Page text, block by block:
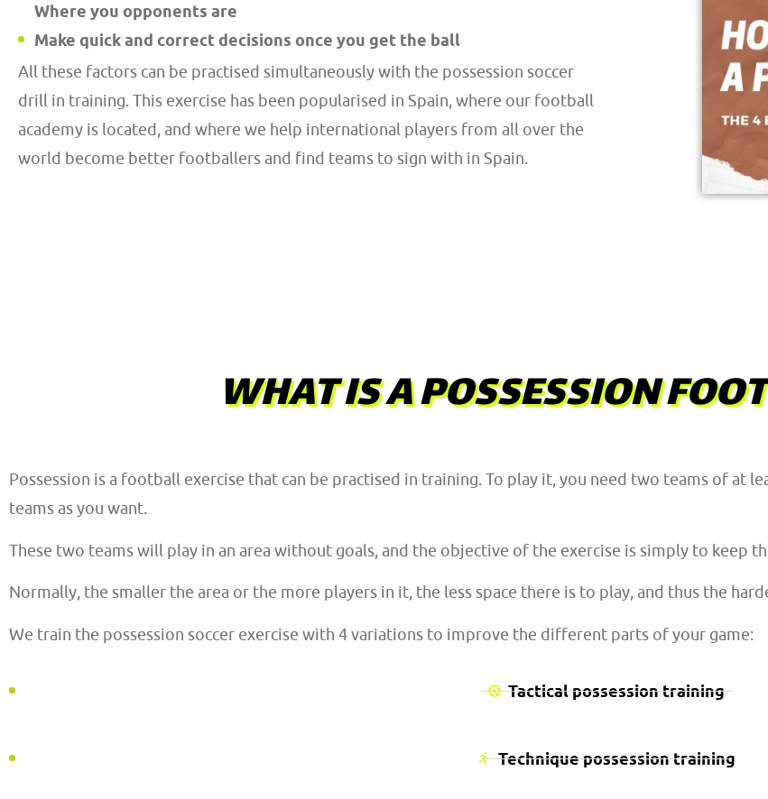
Where you opponents are
Make quick and correct decisions once you get the ball
All these factors can be practised simultaneously with the possession soccer
drill in training. This exercise has been popularised in Spain, where our football
academy is located, and where we help international players from all over the
world become better footballers and find teams to sign with in Spain.
WHAT IS A POSSESSION
Possession is a football exercise that can be practised in training. To play it, you need two teams of at
teams as you want.
These two teams will play in an area without goals, and the objective of the exercise is simply to keep
Normally, the smaller the area or the more players in it, the less space there is to play, and thus the
We train the possession soccer exercise with 4 variations to improve the different parts of your game:
Tactical possession training
Technique possession training